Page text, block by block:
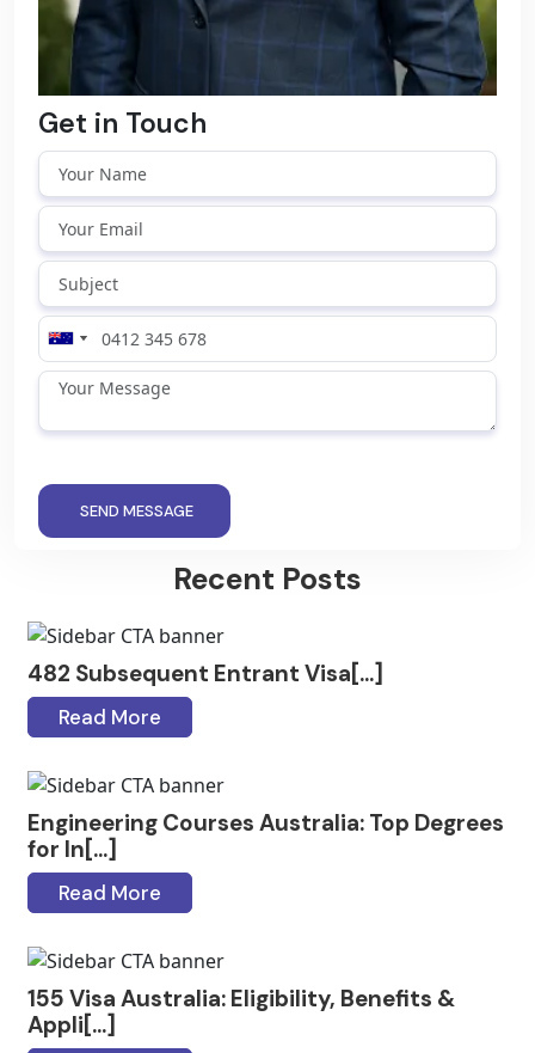
Get in Touch
SEND MESSAGE
Recent Posts
482 Subsequent Entrant Visa[...]
Read More
Engineering Courses Australia: Top Degrees
for In[...]
Read More
155 Visa Australia: Eligibility, Benefits &
Appli[...]